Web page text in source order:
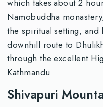
which takes about 2
Namobuddha
the spiritual setting,
downhill route to
through the excellent
Kathmandu.
Shivapuri